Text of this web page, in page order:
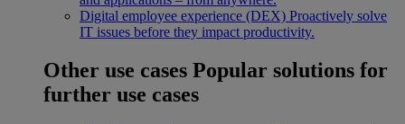
Digital employee experience (DEX) Proactively solve
IT issues before they impact productivity.
Other use cases Popular solutions for
further use cases